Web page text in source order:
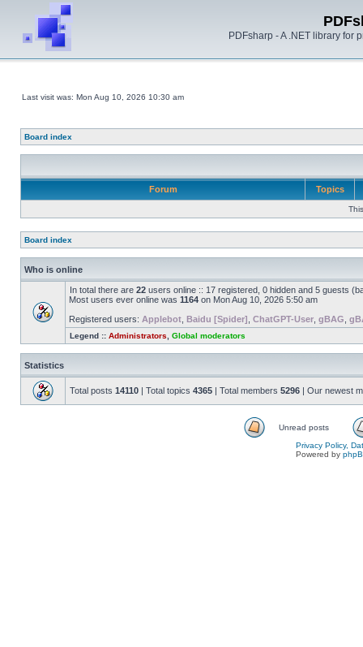
PDFsharp - A .NET library for
Last visit was: Mon Aug 10, 2026 10:30 am
Board index
Forum Topics
Board index
Who is online
In total there are 22 users online :: 17 registered, 0 hidden and 5 guests
Most users ever online was 1164 on Mon Aug 10, 2026 5:50 am
Registered users: Applebot Baidu [Spider] ChatGPT-User gBAG
Legend :: Administrators Global moderators
Statistics
Total posts 14110 | Total topics 4365 | Total members 5296 | Our newest
Unread posts
Privacy Policy,
Powered by